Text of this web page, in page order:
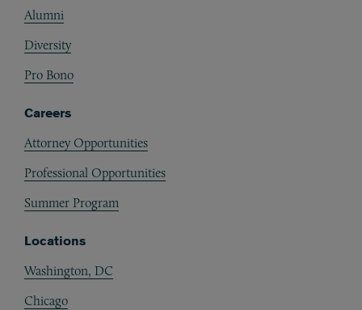
Alumni
Diversity
Pro Bono
Careers
Attorney Opportunities
Professional Opportunities
Summer Program
Locations
Washington, DC
Chicago